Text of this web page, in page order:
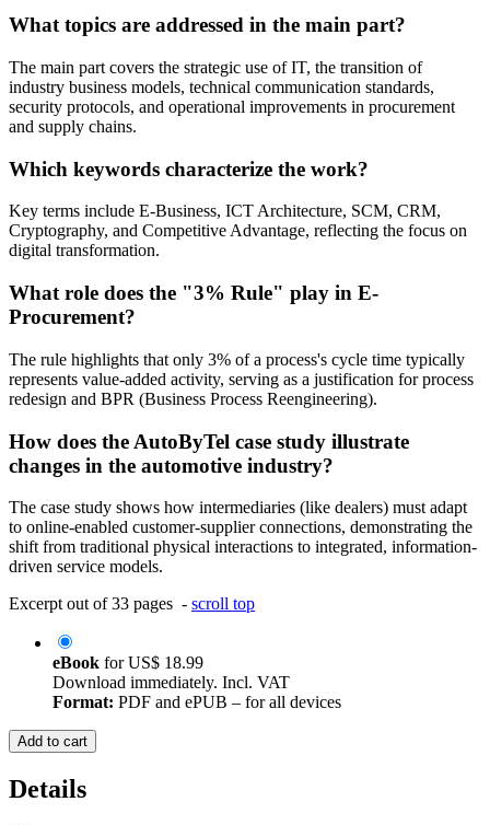
What topics are addressed in the main part?
The main part covers the strategic use of IT, the transition of
industry business models, technical communication standards,
security protocols, and operational improvements in procurement
and supply chains.
Which keywords characterize the work?
Key terms include E-Business, ICT Architecture, SCM, CRM,
Cryptography, and Competitive Advantage, reflecting the focus on
digital transformation.
What role does the "3% Rule" play in E-
Procurement?
The rule highlights that only 3% of a process's cycle time typically
represents value-added activity, serving as a justification for process
redesign and BPR (Business Process Reengineering).
How does the AutoByTel case study illustrate
changes in the automotive industry?
The case study shows how intermediaries (like dealers) must adapt
to online-enabled customer-supplier connections, demonstrating the
shift from traditional physical interactions to integrated, information-
driven service models.
Excerpt out of 33 pages - scroll top
eBook forUS$ 18.99
Download immediately. Incl. VAT
Format: PDF and ePUB – for all devices
Add to cart
Details